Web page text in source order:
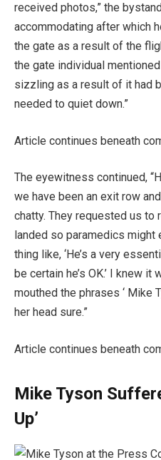
received photos,” the
accommodating after which
the gate as a result of the
the gate individual
sizzling as a result of it had
needed to quiet down.”
Article continues beneath
The eyewitness continued,
we have been an exit row
chatty. They requested us to
landed so paramedics might
thing like, ‘He’s a very
be certain he’s OK.’ I knew
mouthed the phrases ‘ Mike
her head sure.”
Article continues beneath
Mike Tyson
Up’